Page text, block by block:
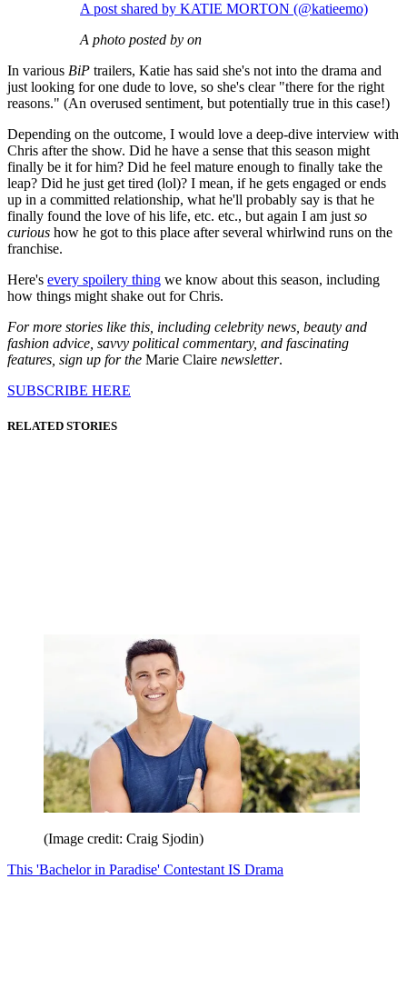
A post shared by KATIE MORTON (@katieemo)
A photo posted by on
In various BiP trailers, Katie has said she's not into the drama and
just looking for one dude to love, so she's clear "there for the right
reasons." (An overused sentiment, but potentially true in this case!)
Depending on the outcome, I would love a deep-dive interview with
Chris after the show. Did he have a sense that this season might
finally be it for him? Did he feel mature enough to finally take the
leap? Did he just get tired (lol)? I mean, if he gets engaged or ends
up in a committed relationship, what he'll probably say is that he
finally found the love of his life, etc. etc., but again I am just so
curious how he got to this place after several whirlwind runs on the
franchise.
Here's every spoilery thing we know about this season, including
how things might shake out for Chris.
For more stories like this, including celebrity news, beauty and
fashion advice, savvy political commentary, and fascinating
features, sign up for the Marie Claire newsletter.
SUBSCRIBE HERE
RELATED STORIES
(Image credit: Craig Sjodin)
This 'Bachelor in Paradise' Contestant IS Drama